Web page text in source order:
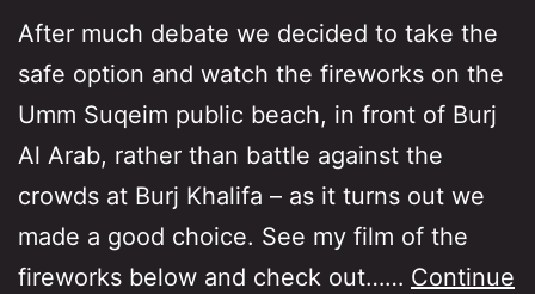
After much debate we decided to take the
safe option and watch the fireworks on the
Umm Suqeim public beach, in front of Burj
Al Arab, rather than battle against the
crowds at Burj Khalifa – as it turns out we
made a good choice. See my film of the
fireworks below and check out…… Continue